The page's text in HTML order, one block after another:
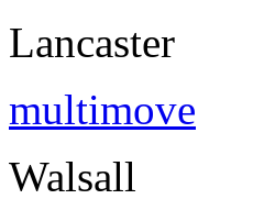
Lancaster
multimove
Walsall